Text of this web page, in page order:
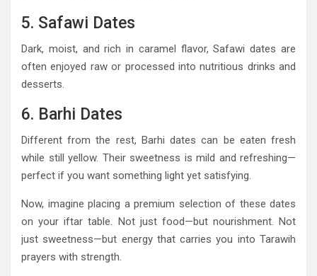
5. Safawi Dates
Dark, moist, and rich in caramel flavor, Safawi dates are
often enjoyed raw or processed into nutritious drinks and
desserts.
6. Barhi Dates
Different from the rest, Barhi dates can be eaten fresh
while still yellow. Their sweetness is mild and refreshing—
perfect if you want something light yet satisfying.
Now, imagine placing a premium selection of these dates
on your iftar table. Not just food—but nourishment. Not
just sweetness—but energy that carries you into Tarawih
prayers with strength.